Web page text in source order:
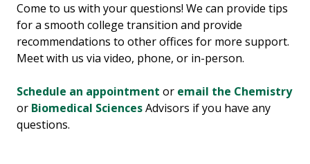
Come to us with your questions! We can provide tips
for a smooth college transition and provide
recommendations to other offices for more support.
Meet with us via video, phone, or in-person.
Schedule an appointment or email the Chemistry
or Biomedical SciencesAdvisors if you have any
questions.